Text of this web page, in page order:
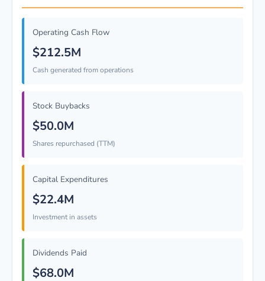
Operating Cash Flow
$212.5M
Cash generated from operations
Stock Buybacks
$50.0M
Shares repurchased (TTM)
Capital Expenditures
$22.4M
Investment in assets
Dividends Paid
$68.0M